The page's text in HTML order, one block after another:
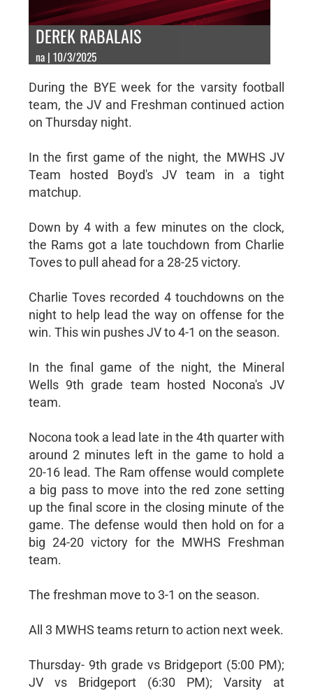
DEREK RABALAIS
na | 10/3/2025
During the BYE week for the varsity football
team, the JV and Freshman continued action
on Thursday night.
In the first game of the night, the MWHS JV
Team hosted Boyd's JV team in a tight
matchup.
Down by 4 with a few minutes on the clock,
the Rams got a late touchdown from Charlie
Toves to pull ahead for a 28-25 victory.
Charlie Toves recorded 4 touchdowns on the
night to help lead the way on offense for the
win. This win pushes JV to 4-1 on the season.
In the final game of the night, the Mineral
Wells 9th grade team hosted Nocona's JV
team.
Nocona took a lead late in the 4th quarter with
around 2 minutes left in the game to hold a
20-16 lead. The Ram offense would complete
a big pass to move into the red zone setting
up the final score in the closing minute of the
game. The defense would then hold on for a
big 24-20 victory for the MWHS Freshman
team.
The freshman move to 3-1 on the season.
All 3 MWHS teams return to action next week.
Thursday- 9th grade vs Bridgeport (5:00 PM);
JV vs Bridgeport (6:30 PM); Varsity at